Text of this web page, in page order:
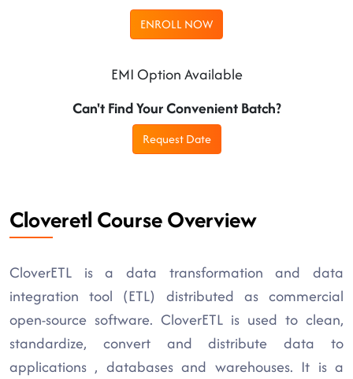
ENROLL NOW
EMI Option Available
Can't Find Your Convenient Batch?
Request Date
Cloveretl Course Overview
CloverETL is a data transformation and data
integration tool (ETL) distributed as commercial
open-source software. CloverETL is used to clean,
standardize, convert and distribute data to
applications , databases and warehouses. It is a